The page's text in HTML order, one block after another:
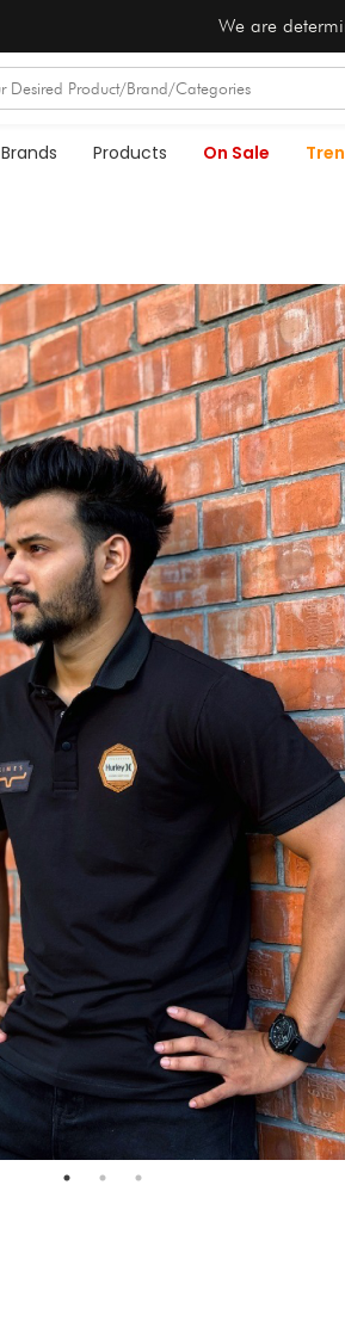
We are
Brands Products On Sale